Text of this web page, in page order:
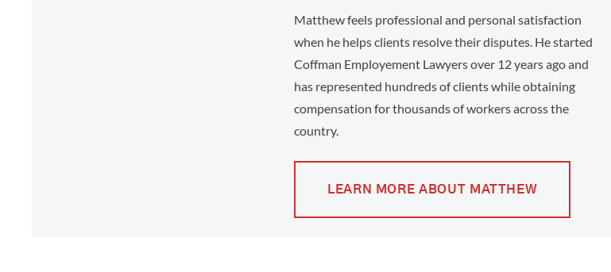
Matthew feels professional and personal satisfaction
when he helps clients resolve their disputes. He started
Coffman Employement Lawyers over 12 years ago and
has represented hundreds of clients while obtaining
compensation for thousands of workers across the
country.
LEARN MORE ABOUT MATTHEW